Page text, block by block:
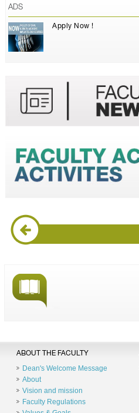
ADS
Apply Now !
ABOUT THE FACULTY
Dean's Welcome Message
About
Vision and mission
Faculty Regulations